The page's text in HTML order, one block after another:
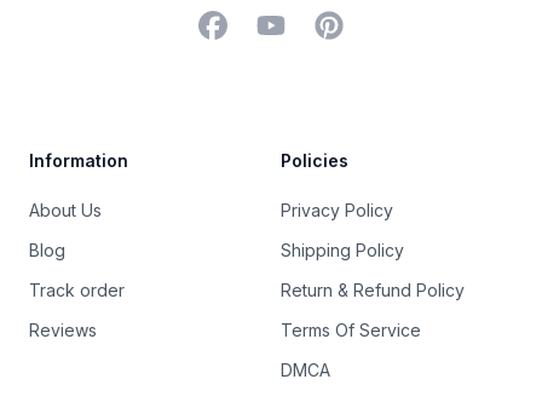
FacebookYouTubePinterest
Information
About Us
Blog
Track order
Reviews
Policies
Privacy Policy
Shipping Policy
Return & Refund Policy
Terms Of Service
DMCA